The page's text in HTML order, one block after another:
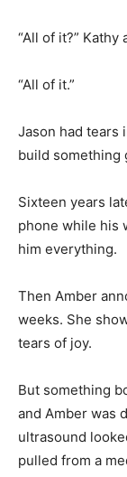
“All of it?” Kathy
“All of it.”
Jason had tears
build something
Sixteen years
phone while his
him everything.
Then Amber
weeks. She
tears of joy.
But something
and Amber was
ultrasound
pulled from a